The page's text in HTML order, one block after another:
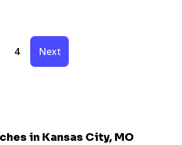
4 Next
in Kansas City, MO